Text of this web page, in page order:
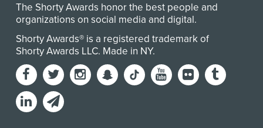
The Shorty Awards honor the best people and
organizations on social media and digital.
Shorty Awards® is a registered trademark of
Shorty Awards LLC. Made in NY.